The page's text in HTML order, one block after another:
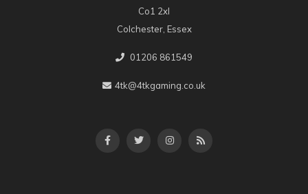
Co1 2xl
Colchester, Essex
01206 861549
4tk@4tkgaming.co.uk